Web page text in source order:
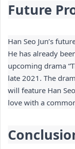
Future
Han Seo Jun’s
He has already
upcoming drama
late 2021. The
will feature Han
love with a